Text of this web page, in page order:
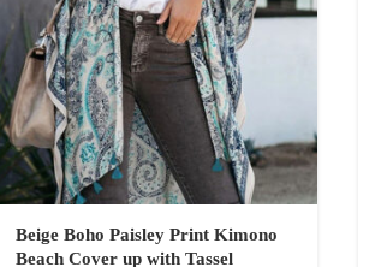
Beige Boho Paisley Print Kimono
Beach Cover up with Tassel